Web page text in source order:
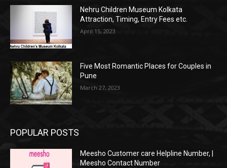
Nehru Children Museum Kolkata
Attraction, Timing, Entry Fees etc.
April 15, 2023
Five Most Romantic Places for Couples in
Pune
March 27, 2023
POPULAR POSTS
Meesho Customer care Helpline Number, |
Meesho Contact Number